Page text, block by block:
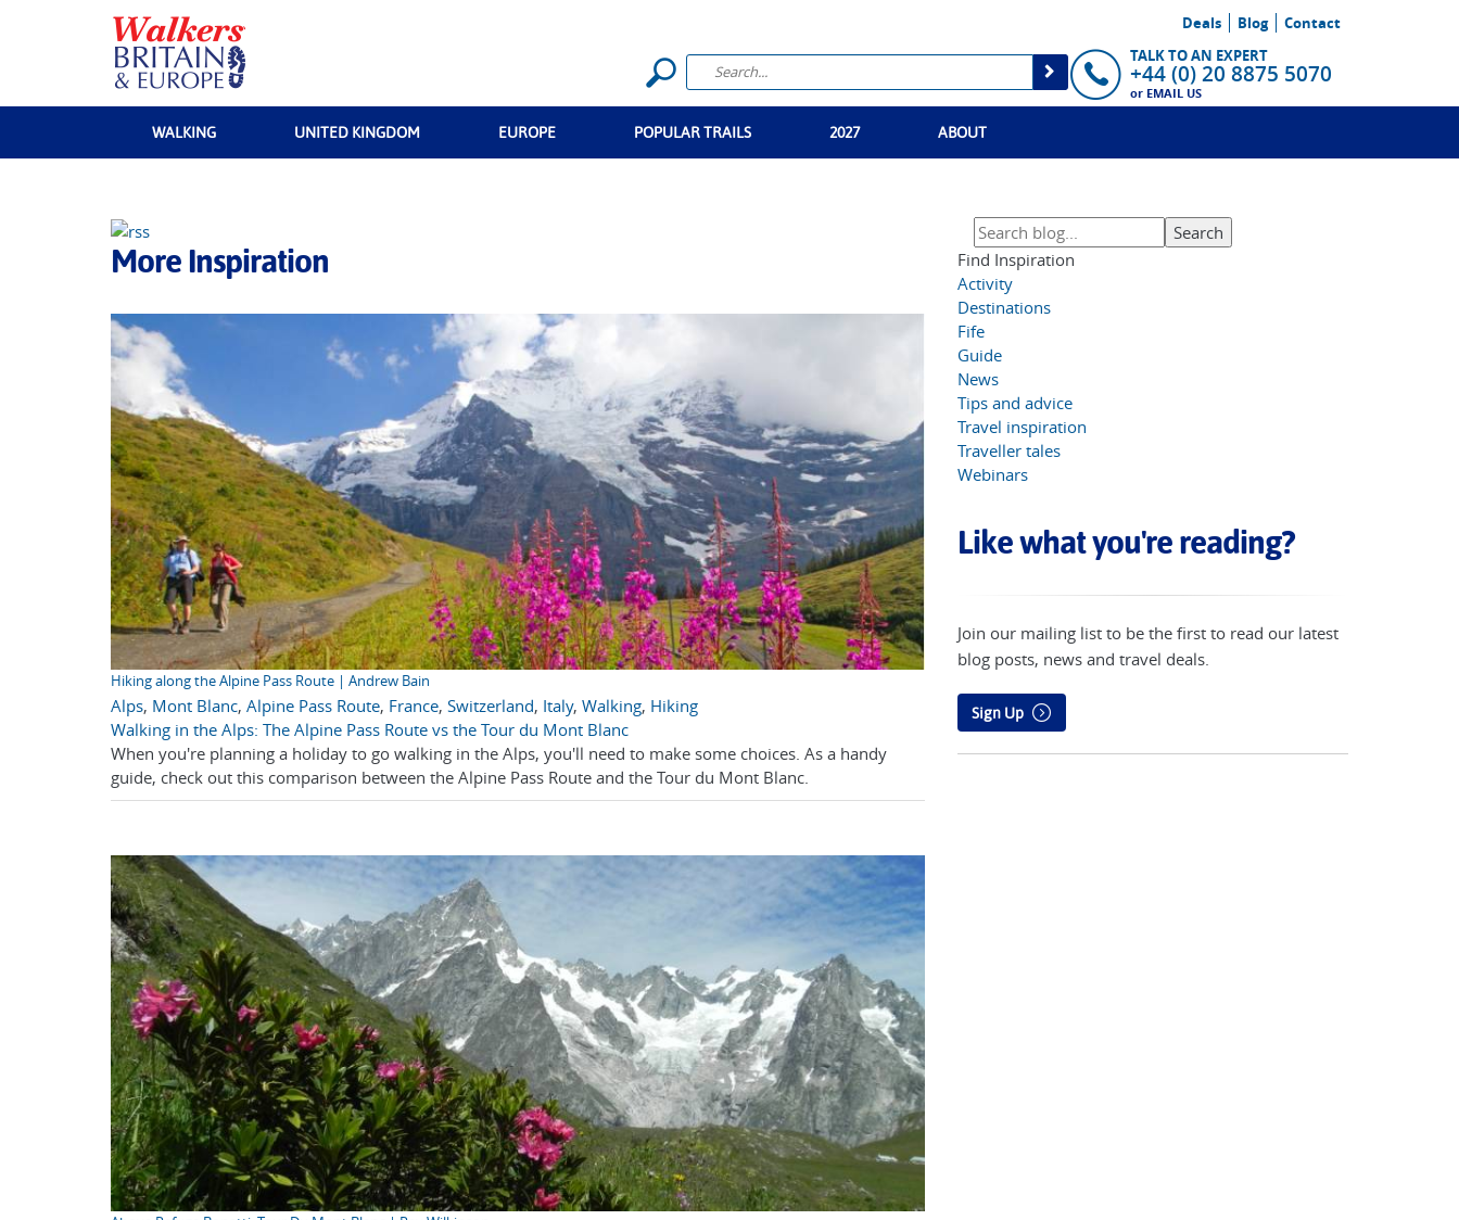
Deals Blog
Contact
TALK TO AN EXPERT
+44 (0) 20 8875 5070
or EMAIL US
WALKING UNITED KINGDOM EUROPE POPULAR TRAILS 2027 ABOUT
More Inspiration
Hiking along the Alpine Pass Route | Andrew Bain
Alps, Mont Blanc, Alpine Pass Route, France, Switzerland, Italy, Walking, Hiking
Walking in the Alps: The Alpine Pass Route vs the Tour du Mont Blanc
When you're planning a holiday to go walking in the Alps, you'll need to make some choices. As a handy
guide, check out this comparison between the Alpine Pass Route and the Tour du Mont Blanc.
Find Inspiration
Activity
Destinations
Fife
Guide
News
Tips and advice
Travel inspiration
Traveller tales
Webinars
Like what you're reading?
Join our mailing list to be the first to read our latest
blog posts, news and travel deals.
Sign Up